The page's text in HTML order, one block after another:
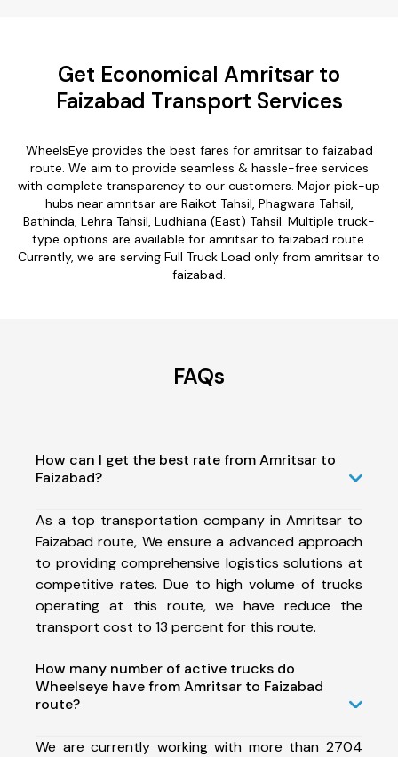
Get Economical Amritsar to
Faizabad Transport Services
WheelsEye provides the best fares for amritsar to faizabad
route. We aim to provide seamless & hassle-free services
with complete transparency to our customers. Major pick-up
hubs near amritsar are Raikot Tahsil, Phagwara Tahsil,
Bathinda, Lehra Tahsil, Ludhiana (East) Tahsil. Multiple truck-
type options are available for amritsar to faizabad route.
Currently, we are serving Full Truck Load only from amritsar to
faizabad.
FAQs
How can I get the best rate from Amritsar to
Faizabad?
As a top transportation company in Amritsar to
Faizabad route, We ensure a advanced approach
to providing comprehensive logistics solutions at
competitive rates. Due to high volume of trucks
operating at this route, we have reduce the
transport cost to 13 percent for this route.
How many number of active trucks do
Wheelseye have from Amritsar to Faizabad
route?
We are currently working with more than 2704